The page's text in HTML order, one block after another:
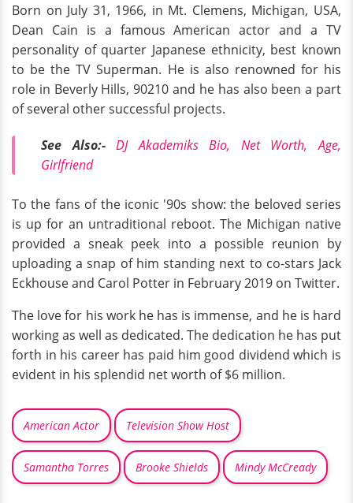
Born on July 31, 1966, in Mt. Clemens, Michigan, USA,
Dean Cain is a famous American actor and a TV
personality of quarter Japanese ethnicity, best known
to be the TV Superman. He is also renowned for his
role in Beverly Hills, 90210 and he has also been a part
of several other successful projects.
See Also:-
DJ Akademiks Bio, Net Worth, Age,
Girlfriend
To the fans of the iconic '90s show: the beloved series
is up for an untraditional reboot. The Michigan native
provided a sneak peek into a possible reunion by
uploading a snap of him standing next to co-stars Jack
Eckhouse and Carol Potter in February 2019 on Twitter.
The love for his work he has is immense, and he is hard
working as well as dedicated. The dedication he has put
forth in his career has paid him good dividend which is
evident in his splendid net worth of $6 million.
American Actor Television Show Host
Samantha Torres Brooke Shields Mindy McCready